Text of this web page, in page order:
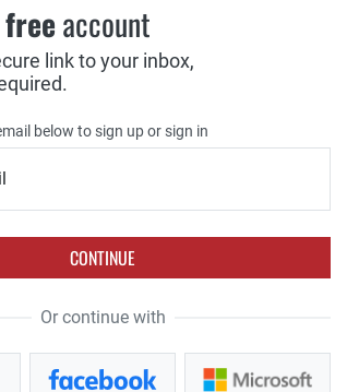
freeaccount
link to your inbox,
below to sign up or sign in
CONTINUE
Or continue with